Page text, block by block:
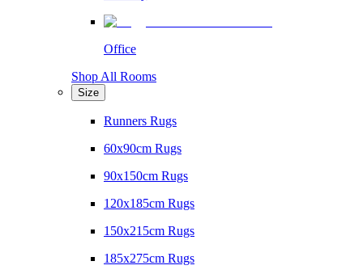
Office
Shop All Rooms
Size
Runners Rugs
60x90cm Rugs
90x150cm Rugs
120x185cm Rugs
150x215cm Rugs
185x275cm Rugs